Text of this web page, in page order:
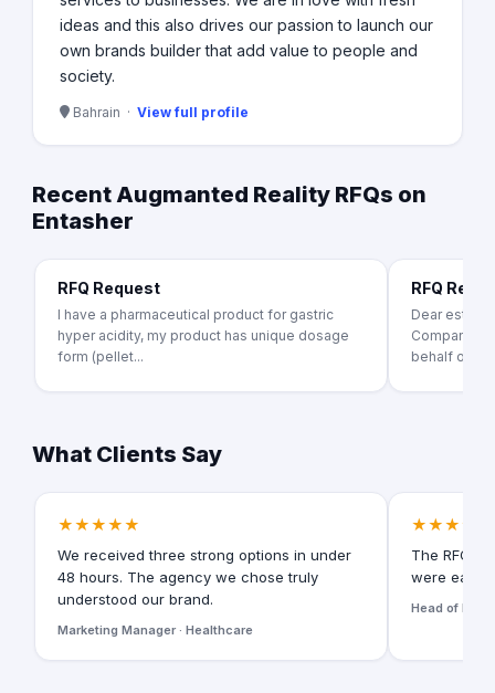
ideas and this also drives our passion to launch our
own brands builder that add value to people and
society.
Bahrain · View full profile
Recent Augmanted Reality RFQs on
Entasher
RFQ Request
I have a pharmaceutical product for gastric
hyper acidity, my product has unique dosage
form (pellet...
RFQ
Dear
Companies,
behalf of
What Clients Say
★★★★★
We received three strong options in under
48 hours. The agency we chose truly
understood our brand.
Marketing Manager · Healthcare
★★★★★
The RFQ
were easy
Head of